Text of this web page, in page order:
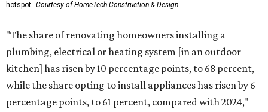
hotspot. Courtesy of HomeTech Construction & Design
"The share of renovating homeowners installing a
plumbing, electrical or heating system [in an outdoor
kitchen] has risen by 10 percentage points, to 68 percent,
while the share opting to install appliances has risen by 6
percentage points, to 61 percent, compared with 2024,"